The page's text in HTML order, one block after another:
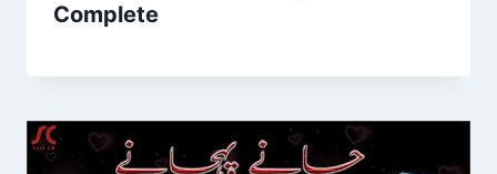
Complete